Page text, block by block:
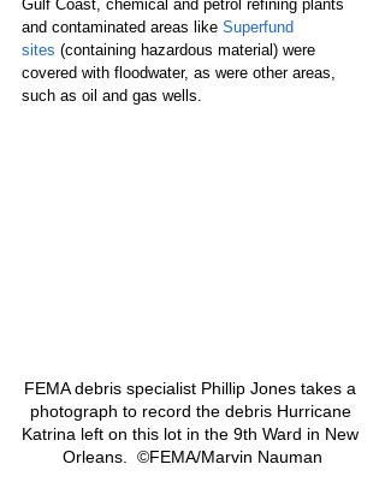
Gulf Coast, chemical and petrol refining plants
and contaminated areas like Superfund
sites (containing hazardous material) were
covered with floodwater, as were other areas,
such as oil and gas wells.
FEMA debris specialist Phillip Jones takes a
photograph to record the debris Hurricane
Katrina left on this lot in the 9th Ward in New
Orleans.  ©FEMA/Marvin Nauman